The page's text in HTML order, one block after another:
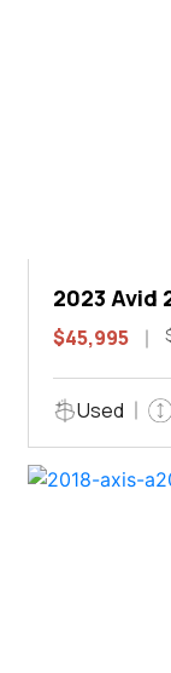
2023 Avid
$45,995
Used